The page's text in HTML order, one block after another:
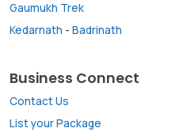
Gaumukh Trek
Kedarnath - Badrinath
Business Connect
Contact Us
List your Package